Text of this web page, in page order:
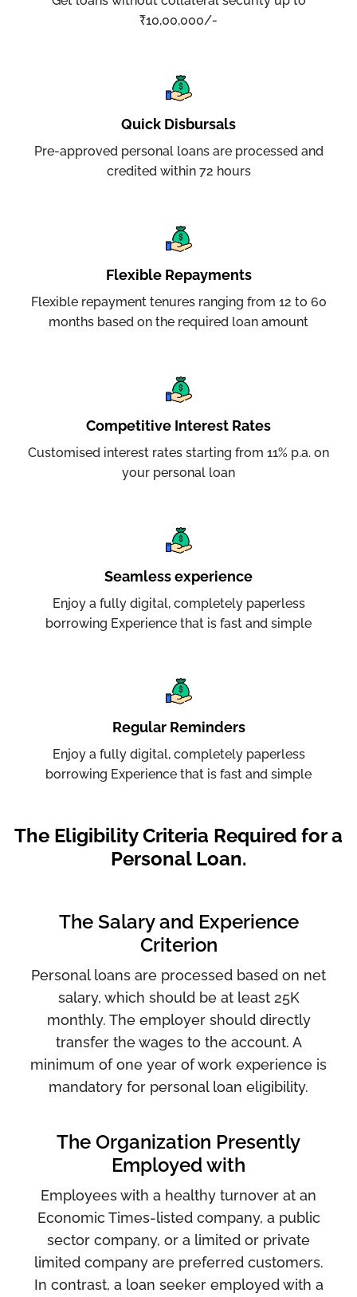
₹10,00,000/-
Quick Disbursals
Pre-approved personal loans are processed and
credited within 72 hours
Flexible Repayments
Flexible repayment tenures ranging from 12 to 60
months based on the required loan amount
Competitive Interest Rates
Customised interest rates starting from 11% p.a. on
your personal loan
Seamless experience
Enjoy a fully digital, completely paperless
borrowing Experience that is fast and simple
Regular Reminders
Enjoy a fully digital, completely paperless
borrowing Experience that is fast and simple
The Eligibility Criteria Required for a
Personal Loan.
The Salary and Experience
Criterion
Personal loans are processed based on net
salary, which should be at least 25K
monthly. The employer should directly
transfer the wages to the account. A
minimum of one year of work experience is
mandatory for personal loan eligibility.
The Organization Presently
Employed with
Employees with a healthy turnover at an
Economic Times-listed company, a public
sector company, or a limited or private
limited company are preferred customers.
In contrast, a loan seeker employed with a